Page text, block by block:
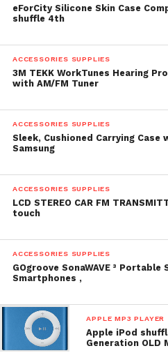
eForCity Silicone Skin Case
shuffle 4th
ACCESSORIES SUPPLIES
3M TEKK WorkTunes Hearing
with AM/FM Tuner
ACCESSORIES SUPPLIES
Sleek, Cushioned Carrying
Samsung
ACCESSORIES SUPPLIES
LCD STEREO CAR FM
touch
ACCESSORIES SUPPLIES
GOgroove SonaWAVE ³
Smartphones ,
APPLE MP3 PLAYER
Apple iPod
Generation OLD